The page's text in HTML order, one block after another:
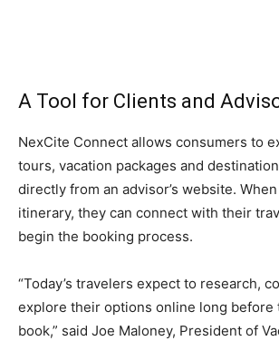
the
Lucia
Expert
Get
A Tool for Clients and
NexCite Connect allows consumers to
tours, vacation packages and
directly from an advisor’s website.
itinerary, they can connect with their
begin the booking process.
“Today’s travelers expect to research,
explore their options online long before
book,” said Joe Maloney, President of